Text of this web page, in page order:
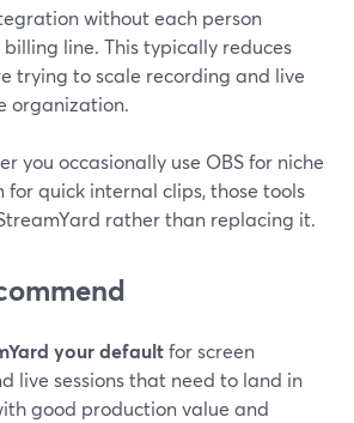
without each person
line. This typically reduces
trying to scale recording and live
organization.
you occasionally use OBS for niche
for quick internal clips, those tools
rather than replacing it.
your defaultfor screen
live sessions that need to land in
good production value and